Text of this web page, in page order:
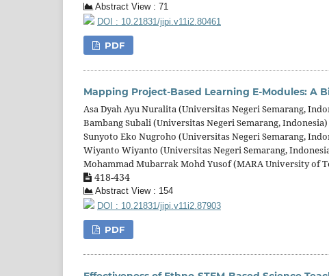
Abstract View : 71
DOI : 10.21831/jipi.v11i2.80461
PDF
Mapping Project-Based Learning E-Modules: A
Asa Dyah Ayu Nuralita (Universitas Negeri Semarang,
Bambang Subali (Universitas Negeri Semarang, Indonesia)
Sunyoto Eko Nugroho (Universitas Negeri Semarang,
Wiyanto Wiyanto (Universitas Negeri Semarang,
Mohammad Mubarrak Mohd Yusof (MARA University of
418-434
Abstract View : 154
DOI : 10.21831/jipi.v11i2.87903
PDF